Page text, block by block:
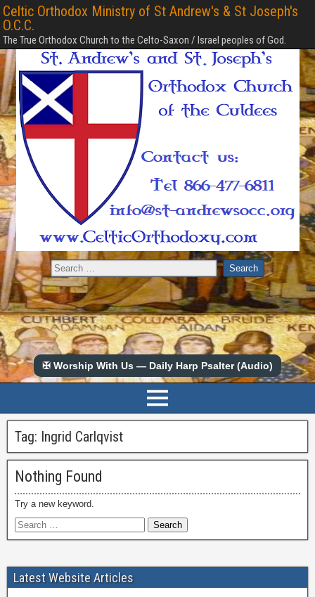
Celtic Orthodox Ministry of St Andrew's & St Joseph's
O.C.C.
The True Orthodox Church to the Celto-Saxon / Israel peoples of God.
✠ Worship With Us — Daily Harp Psalter (Audio)
Tag: Ingrid Carlqvist
Nothing Found
Try a new keyword.
Latest Website Articles